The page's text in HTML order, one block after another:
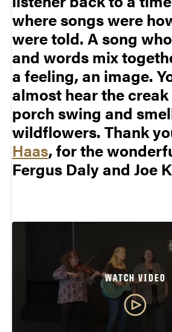
where songs were
were told. A song
and words mix
a feeling, an image.
almost hear the
porch swing and
wildflowers. Thank
Haas, for the
Fergus Daly and Joe
WATCH VIDEO